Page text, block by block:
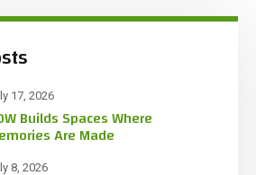
17, 2026
Builds Spaces Where
Are Made
8, 2026